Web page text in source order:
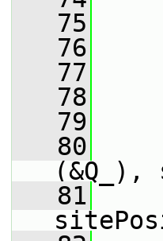
   75
is
   76
is
   77
   78
   79
   80
   81
is